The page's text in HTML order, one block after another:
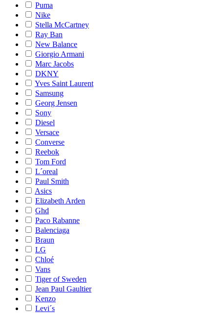
Puma
Nike
Stella McCartney
Ray Ban
New Balance
Giorgio Armani
Marc Jacobs
DKNY
Yves Saint Laurent
Samsung
Georg Jensen
Sony
Diesel
Versace
Converse
Reebok
Tom Ford
L´oreal
Paul Smith
Asics
Elizabeth Arden
Ghd
Paco Rabanne
Balenciaga
Braun
LG
Chloé
Vans
Tiger of Sweden
Jean Paul Gaultier
Kenzo
Levi´s